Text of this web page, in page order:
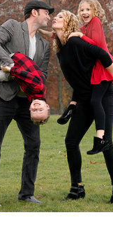
Family fun with Amy & Co
2019